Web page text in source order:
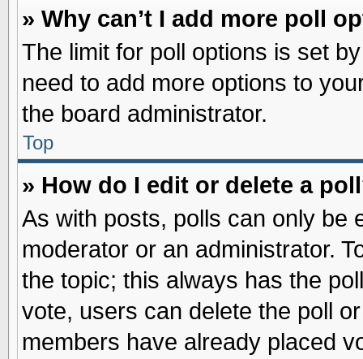
» Why can’t I add more poll
The limit for poll options is set
need to add more options to
the board administrator.
Top
» How do I edit or delete a
As with posts, polls can only be
moderator or an administrator.
the topic; this always has the
vote, users can delete the poll
members have already placed